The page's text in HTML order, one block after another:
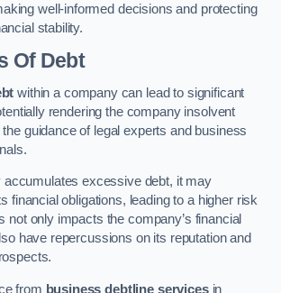
well-informed decisions and protecting
stability.
Of Debt
within a company can lead to significant
rendering the company insolvent
guidance of legal experts and business
accumulates excessive debt, it may
financial obligations, leading to a higher risk
not only impacts the company’s financial
have repercussions on its reputation and
from business debtline servicesin